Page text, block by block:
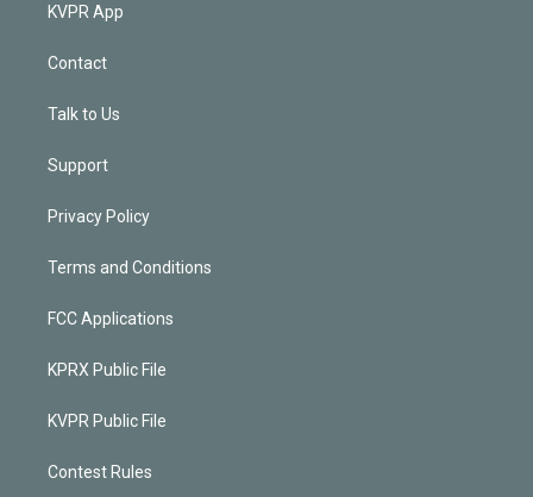
KVPR App
Contact
Talk to Us
Support
Privacy Policy
Terms and Conditions
FCC Applications
KPRX Public File
KVPR Public File
Contest Rules